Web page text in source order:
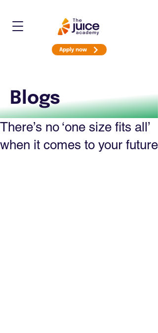
Apply now
Blogs
There’s no ‘one size fits all’
when it comes to your future